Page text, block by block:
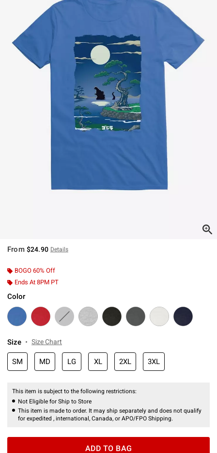
From $24.90 Details
BOGO 60% Off
Ends At 8PM PT
Color
Size Size Chart
SM MD LG XL 2XL 3XL
This item is subject to the following restrictions:
Not Eligible for Ship to Store
This item is made to order. It may ship separately and does not qualify
for expedited , international, Canada, or APO/FPO Shipping.
ADD TO BAG